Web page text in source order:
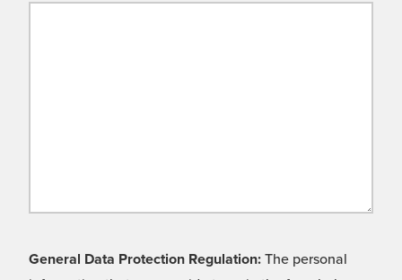
General Data Protection Regulation: The personal